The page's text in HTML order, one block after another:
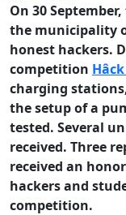
On 30
the municipality
honest hackers.
competition
charging
the setup of a
tested. Several
received. Three
received an
hackers and
competition.